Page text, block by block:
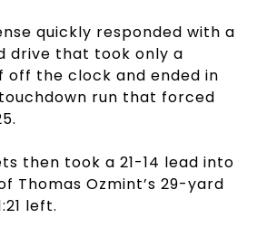
quickly responded with a
drive that took only a
off the clock and ended in
run that forced
then took a 21-14 lead into
Thomas Ozmint’s 29-yard
left.